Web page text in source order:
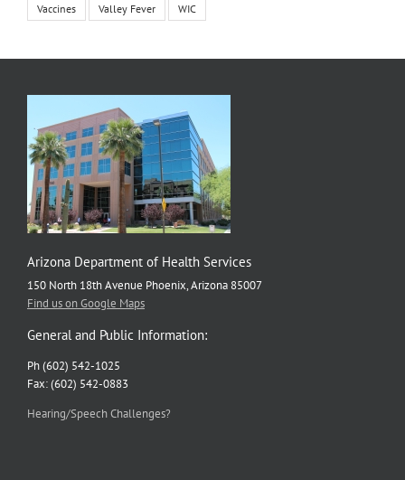
Vaccines Valley Fever WIC
Arizona Department of Health Services
150 North 18th Avenue Phoenix, Arizona 85007
Find us on Google Maps
General and Public Information:
Ph (602) 542-1025
Fax: (602) 542-0883
Hearing/Speech Challenges?